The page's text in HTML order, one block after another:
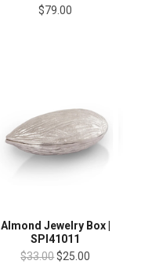
$79.00
Almond Jewelry Box |
SPI41011
$33.00$25.00